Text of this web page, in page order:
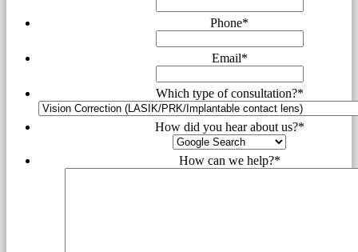
Phone*
Email*
Which type of consultation?*
How did you hear about us?*
How can we help?*